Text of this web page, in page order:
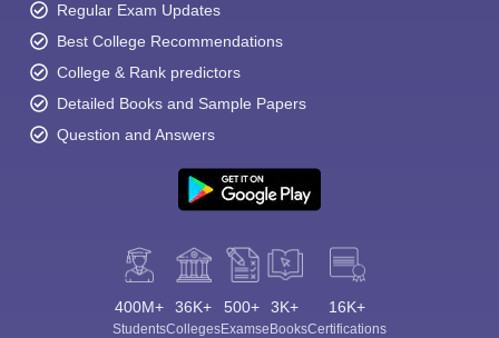
Regular Exam Updates
Best College Recommendations
College & Rank predictors
Detailed Books and Sample Papers
Question and Answers
400M+
Students
36K+
Colleges
500+
Exams
3K+
eBooks
16K+
Certifications